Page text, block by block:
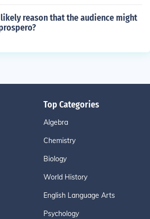
reason that the audience might
Top Categories
Algebra
Chemistry
Biology
World History
English Language Arts
Psychology